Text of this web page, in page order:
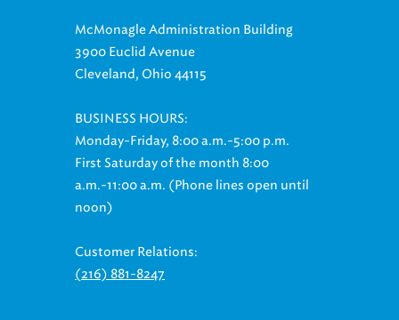
McMonagle Administration Building
3900 Euclid Avenue
Cleveland, Ohio 44115
BUSINESS HOURS:
Monday-Friday, 8:00 a.m.-5:00 p.m.
First Saturday of the month 8:00
a.m.-11:00 a.m. (Phone lines open until
noon)
Customer Relations:
(216) 881-8247